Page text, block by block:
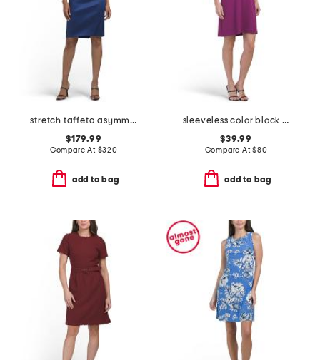
stretch taffeta asymmetrical off the shoulder cuff mini dress
$179.99
Compare At $320
add to bag
sleeveless color block bow crepe mini dress
$39.99
Compare At$80
add to bag